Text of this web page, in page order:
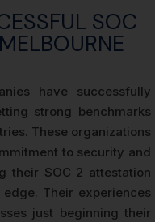
SOC
have successfully
strong benchmarks
These organizations
to security and
their SOC 2 attestation
Their experiences
just beginning their